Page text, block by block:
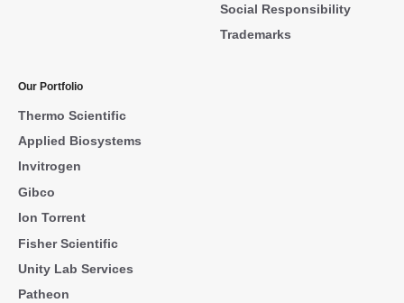
Social Responsibility
Trademarks
Our Portfolio
Thermo Scientific
Applied Biosystems
Invitrogen
Gibco
Ion Torrent
Fisher Scientific
Unity Lab Services
Patheon